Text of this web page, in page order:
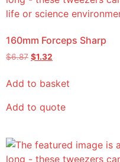
160mm Forceps Sharp
$6.87 $1.32
Add to basket
Add to quote